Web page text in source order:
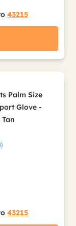
43215
Palm Size
Glove -
43215